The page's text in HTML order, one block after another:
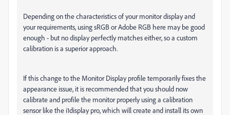
Depending on the characteristics of your monitor display and
your requirements, using sRGB or Adobe RGB here maybe good
enough - but no display perfectly matches either, so a custom
calibration is a superior approach.
If this change to the Monitor Display profile temporarily fixes the
appearance issue, it is recommended that you should now
calibrate and profile the monitor properly using a calibration
sensor like the i1display pro, which will create and install its own